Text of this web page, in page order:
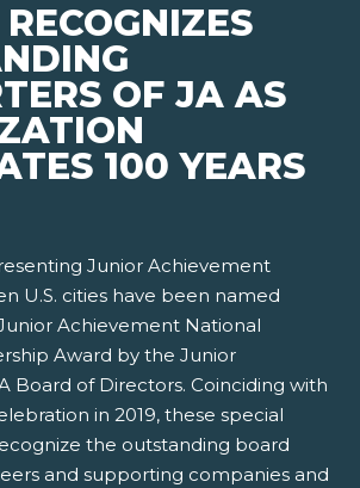
OF JA AS
100 YEARS
Junior Achievement
U.S. cities have been named
Achievement National
Award by the Junior
Board of Directors. Coinciding with
in 2019, these special
the outstanding board
and supporting companies and